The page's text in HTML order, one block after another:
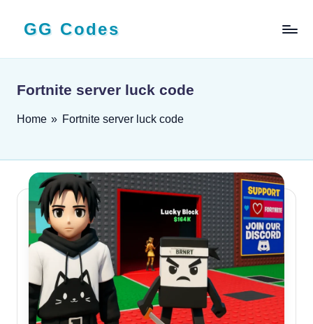
GG Codes
Mobile
PC
and
Free
Rewards
Fortnite server luck code
Home » Fortnite server luck code